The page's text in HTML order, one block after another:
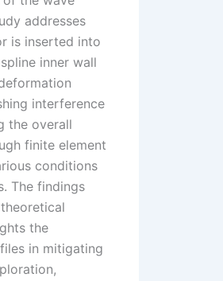
addresses
is inserted into
inner wall
interference
the overall
finite element
conditions
The findings
the
in mitigating